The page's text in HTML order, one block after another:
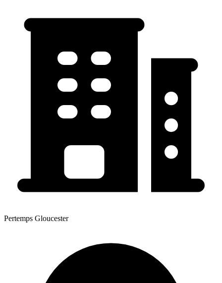
Pertemps Gloucester